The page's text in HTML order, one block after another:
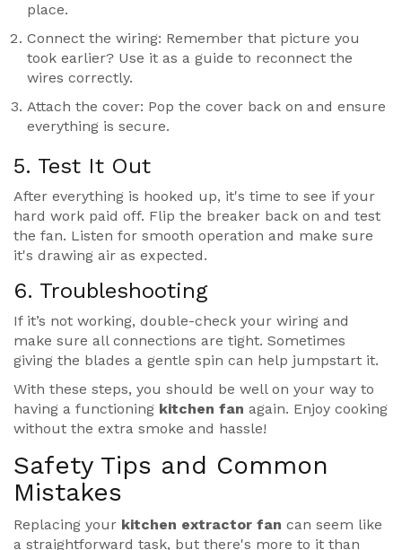
place.
Connect the wiring: Remember that picture you
took earlier? Use it as a guide to reconnect the
wires correctly.
Attach the cover: Pop the cover back on and ensure
everything is secure.
5. Test It Out
After everything is hooked up, it's time to see if your
hard work paid off. Flip the breaker back on and test
the fan. Listen for smooth operation and make sure
it's drawing air as expected.
6. Troubleshooting
If it’s not working, double-check your wiring and
make sure all connections are tight. Sometimes
giving the blades a gentle spin can help jumpstart it.
With these steps, you should be well on your way to
having a functioning kitchen fan again. Enjoy cooking
without the extra smoke and hassle!
Safety Tips and Common
Mistakes
Replacing your kitchen extractor fan can seem like
a straightforward task, but there's more to it than